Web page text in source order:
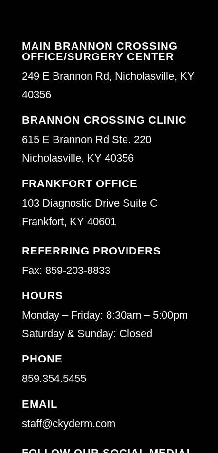
MAIN BRANNON CROSSING
OFFICE/SURGERY CENTER
249 E Brannon Rd, Nicholasville, KY
40356
BRANNON CROSSING CLINIC
615 E Brannon Rd Ste. 220
Nicholasville, KY 40356
FRANKFORT OFFICE
103 Diagnostic Drive Suite C
Frankfort, KY 40601
REFERRING PROVIDERS
Fax: 859-203-8833
HOURS
Monday – Friday: 8:30am – 5:00pm
Saturday & Sunday: Closed
PHONE
859.354.5455
EMAIL
staff@ckyderm.com